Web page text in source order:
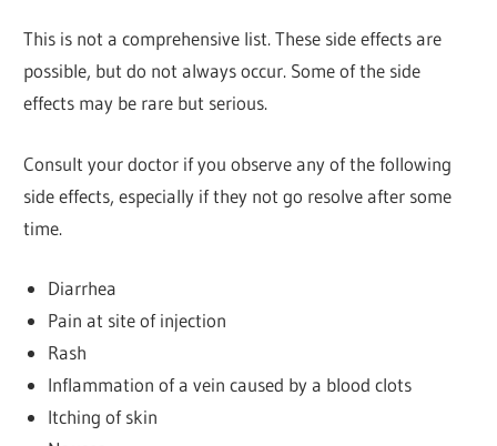
This is not a comprehensive list. These side effects are
possible, but do not always occur. Some of the side
effects may be rare but serious.
Consult your doctor if you observe any of the following
side effects, especially if they not go resolve after some
time.
Diarrhea
Pain at site of injection
Rash
Inflammation of a vein caused by a blood clots
Itching of skin